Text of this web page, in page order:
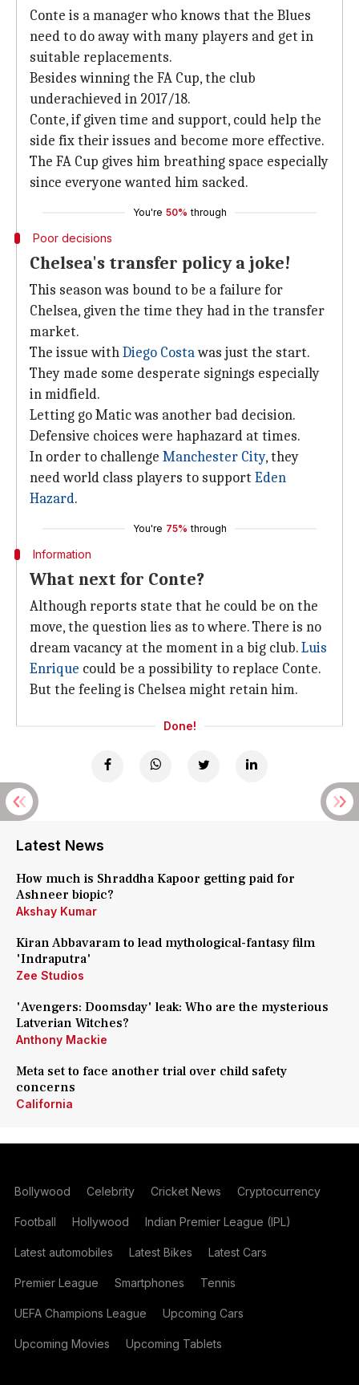
Conte is a manager who knows that the Blues
need to do away with many players and get in
suitable replacements.
Besides winning the FA Cup, the club
underachieved in 2017/18.
Conte, if given time and support, could help the
side fix their issues and become more effective.
The FA Cup gives him breathing space especially
since everyone wanted him sacked.
You're 50% through
Poor decisions
Chelsea's transfer policy a joke!
This season was bound to be a failure for
Chelsea, given the time they had in the transfer
market.
The issue withDiego Costawas just the start.
They made some desperate signings especially
in midfield.
Letting go Matic was another bad decision.
Defensive choices were haphazard at times.
In order to challenge Manchester City, they
need world class players to support Eden
Hazard.
You're 75% through
Information
What next for Conte?
Although reports state that he could be on the
move, the question lies as to where. There is no
dream vacancy at the moment in a big club.Luis
Enrique could be a possibility to replace Conte.
But the feeling is Chelsea might retain him.
Done!
Latest News
How much is Shraddha Kapoor getting paid for
Ashneer biopic?
Akshay Kumar
Kiran Abbavaram to lead mythological-fantasy film
'Indraputra'
Zee Studios
'Avengers: Doomsday' leak: Who are the mysterious
Latverian Witches?
Anthony Mackie
Meta set to face another trial over child safety
concerns
California
Bollywood Celebrity Cricket News Cryptocurrency
Football Hollywood Indian Premier League (IPL)
Latest automobiles Latest Bikes Latest Cars
Premier League Smartphones Tennis
UEFA Champions League Upcoming Cars
Upcoming Movies Upcoming Tablets